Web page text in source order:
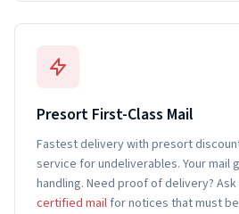
Presort First-Class Mail
Fastest delivery with presort
service for undeliverables. Your mail
handling. Need proof of delivery?
certified mailfor notices that must